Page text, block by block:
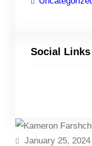
Social Links
January 25, 2024